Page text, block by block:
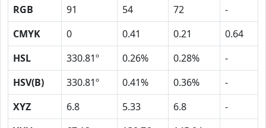
RGB 91 54 72
-
CMYK
0 0.41 0.21
0.64
HSL
330.81º 0.26% 0.28%
-
HSV(B)
330.81º 0.41% 0.36%
-
XYZ
6.8 5.33 6.8
-